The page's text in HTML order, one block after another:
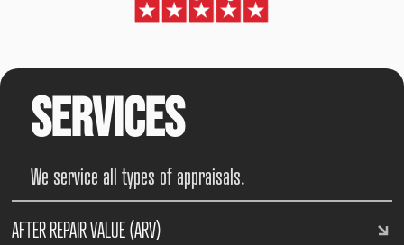
Services
We service all types of appraisals.
AFTER REPAIR VALUE (ARV)